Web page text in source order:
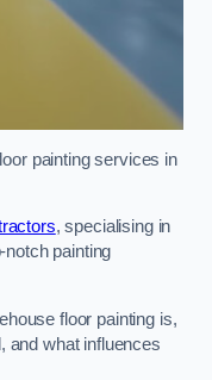
painting services in
, specialising in
painting
floor painting is,
and what influences